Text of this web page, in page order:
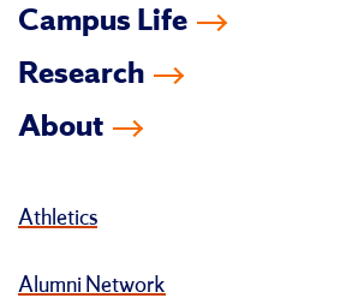
Campus Life
Research
About
Athletics
Alumni Network